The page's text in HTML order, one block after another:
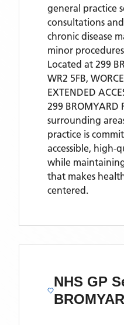
general practice
consultations
chronic disease
minor
Located at 299
WR2 5FB,
EXTENDED
299 BROMYARD
surrounding
practice is
accessible, high-
while
that makes
centered.
NHS GP